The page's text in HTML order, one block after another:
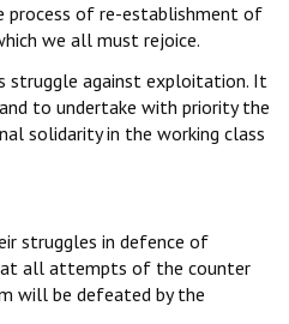
process of re-establishment of
we all must rejoice.
struggle against exploitation. It
to undertake with priority the
solidarity in the working class
struggles in defence of
all attempts of the counter
will be defeated by the